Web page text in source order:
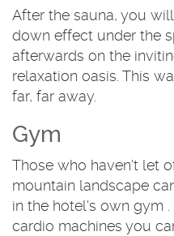
After the sauna, you
down effect under the
afterwards on the
relaxation oasis. This
far, far away.
Gym
Those who haven't let
mountain landscape
in the hotel's own gym
cardio machines you